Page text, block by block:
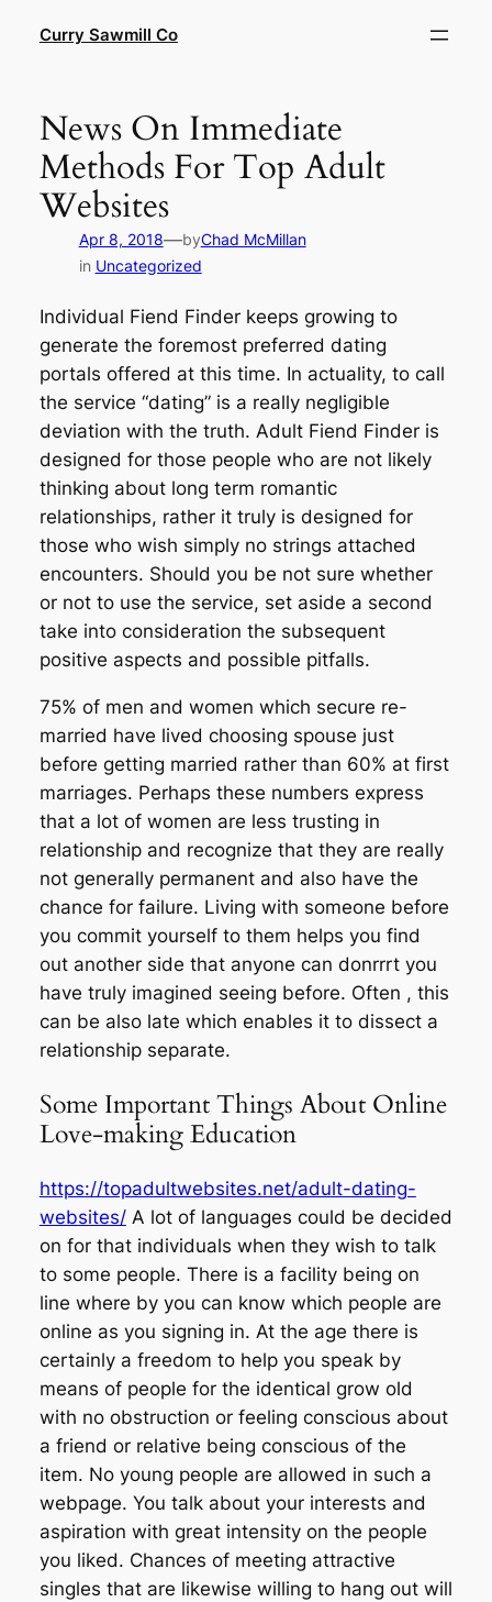
Curry Sawmill Co
News On Immediate
Methods For Top Adult
Websites
Apr 8, 2018—byChad McMillan
in Uncategorized
Individual Fiend Finder keeps growing to
generate the foremost preferred dating
portals offered at this time. In actuality, to call
the service “dating” is a really negligible
deviation with the truth. Adult Fiend Finder is
designed for those people who are not likely
thinking about long term romantic
relationships, rather it truly is designed for
those who wish simply no strings attached
encounters. Should you be not sure whether
or not to use the service, set aside a second
take into consideration the subsequent
positive aspects and possible pitfalls.
75% of men and women which secure re-
married have lived choosing spouse just
before getting married rather than 60% at first
marriages. Perhaps these numbers express
that a lot of women are less trusting in
relationship and recognize that they are really
not generally permanent and also have the
chance for failure. Living with someone before
you commit yourself to them helps you find
out another side that anyone can donrrrt you
have truly imagined seeing before. Often , this
can be also late which enables it to dissect a
relationship separate.
Some Important Things About Online
Love-making Education
https://topadultwebsites.net/adult-dating-
websites/A lot of languages could be decided
on for that individuals when they wish to talk
to some people. There is a facility being on
line where by you can know which people are
online as you signing in. At the age there is
certainly a freedom to help you speak by
means of people for the identical grow old
with no obstruction or feeling conscious about
a friend or relative being conscious of the
item. No young people are allowed in such a
webpage. You talk about your interests and
aspiration with great intensity on the people
you liked. Chances of meeting attractive
singles that are likewise willing to hang out will